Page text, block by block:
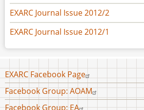
EXARC Journal Issue 2012/2
EXARC Journal Issue 2012/1
Footer
menu
EXARC Facebook Page
Facebook Group: AOAM
Facebook Group: EA